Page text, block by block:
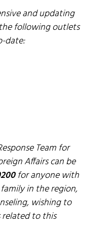
and updating
following outlets
date:
Team for
Affairs can be
for anyone with
in the region,
wishing to
related to this